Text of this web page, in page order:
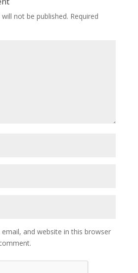
not be published. Required
email, and website in this browser